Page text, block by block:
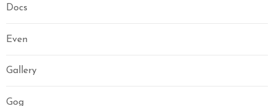
Docs
Even
Gallery
Gog